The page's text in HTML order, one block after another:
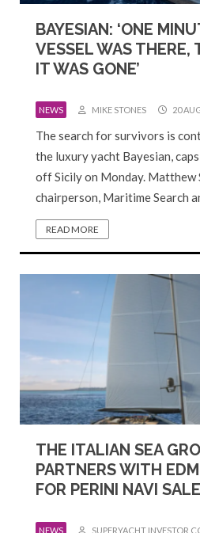
BAYESIAN: ‘ONE
VESSEL WAS THERE,
IT WAS GONE’
NEWS MIKE STONES 20
The search for survivors is
the luxury yacht Bayesian,
off Sicily on Monday. Matthew
chairperson, Maritime Search
READ MORE
THE ITALIAN SEA
PARTNERS WITH
FOR PERINI NAVI SALE
NEWS SUPERYACHT INVESTOR